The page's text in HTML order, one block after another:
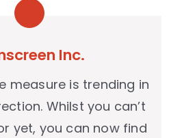
Inc.
measure is trending in
Whilst you can’t
yet, you can now find